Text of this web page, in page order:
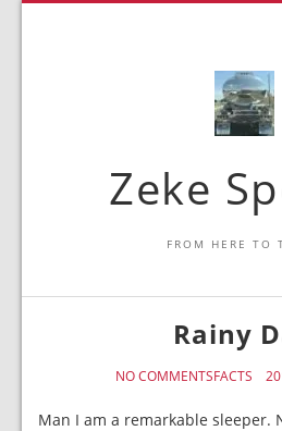
Zeke
FROM HERE TO
Rainy
FACTS
NO COMMENTS
Man I am a remarkable sleeper.